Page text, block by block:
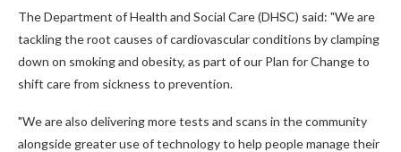
The Department of Health and Social Care (DHSC) said: "We are
tackling the root causes of cardiovascular conditions by clamping
down on smoking and obesity, as part of our Plan for Change to
shift care from sickness to prevention.
"We are also delivering more tests and scans in the community
alongside greater use of technology to help people manage their